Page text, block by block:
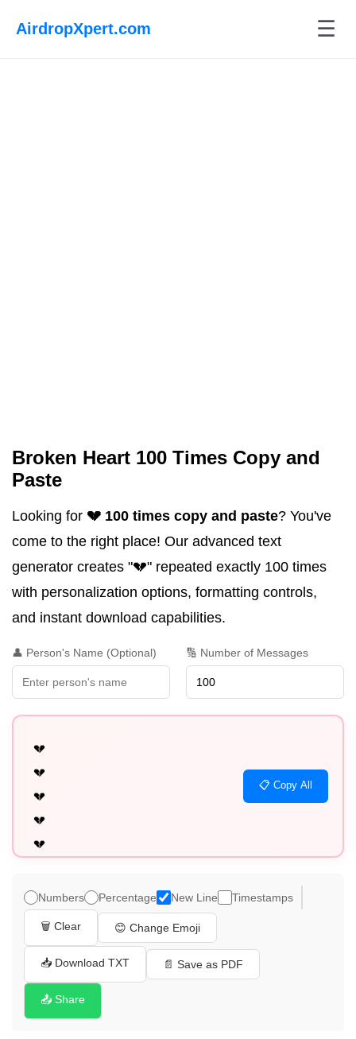
AirdropXpert.com ☰
Broken Heart 100 Times Copy and
Paste
Looking for 💔 100 times copy and paste? You've
come to the right place! Our advanced text
generator creates "💔" repeated exactly 100 times
with personalization options, formatting controls,
and instant download capabilities.
👤 Person's Name (Optional) 🔢 Number of Messages
💔
💔
💔
💔
💔
💔
💔
💔
💔
📋 Copy All
Numbers Percentage New Line Timestamps
🗑️ Clear 😊 Change Emoji
📥 Download TXT 📄 Save as PDF
📤 Share